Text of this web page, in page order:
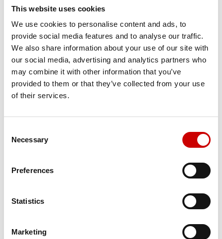
This website uses cookies
We use cookies to personalise content and ads, to
provide social media features and to analyse our traffic.
We also share information about your use of our site with
our social media, advertising and analytics partners who
may combine it with other information that you’ve
provided to them or that they’ve collected from your use
of their services.
Selection
Necessary
Preferences
Statistics
Marketing
CT Lung Density Analysis